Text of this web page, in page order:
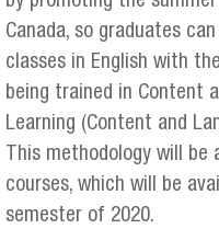
Canada, so graduates
classes in English with
being trained in Content
Learning (Content and
This methodology will be
courses, which will be
semester of 2020.